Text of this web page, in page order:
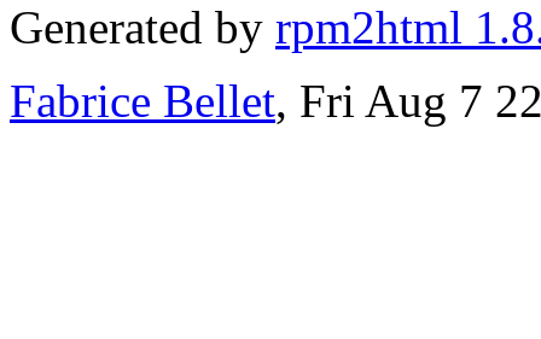
Generated by rpm2html
Fabrice Bellet, Fri Aug 7